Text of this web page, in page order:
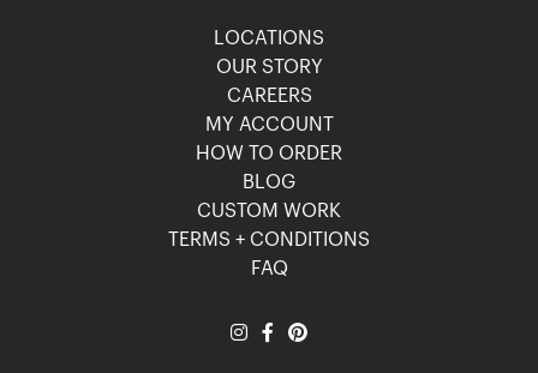
LOCATIONS
OUR STORY
CAREERS
MY ACCOUNT
HOW TO ORDER
BLOG
CUSTOM WORK
TERMS + CONDITIONS
FAQ